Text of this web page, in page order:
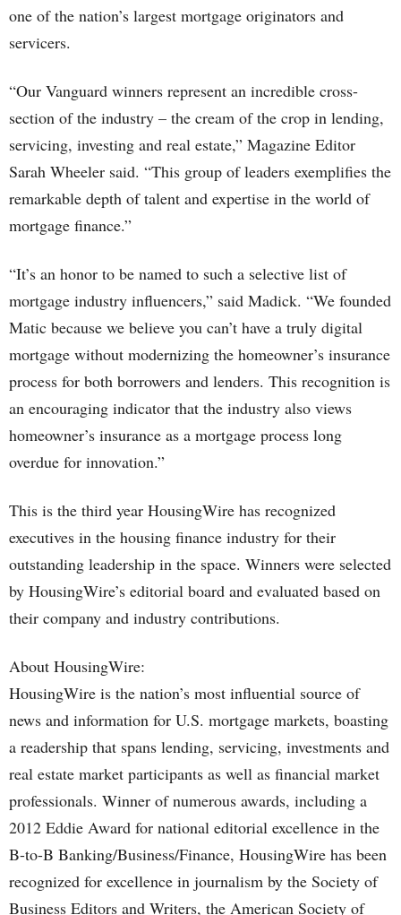
one of the nation’s largest mortgage originators and
servicers.
“Our Vanguard winners represent an incredible cross-
section of the industry – the cream of the crop in lending,
servicing, investing and real estate,” Magazine Editor
Sarah Wheeler said. “This group of leaders exemplifies the
remarkable depth of talent and expertise in the world of
mortgage finance.”
“It’s an honor to be named to such a selective list of
mortgage industry influencers,” said Madick. “We founded
Matic because we believe you can’t have a truly digital
mortgage without modernizing the homeowner’s insurance
process for both borrowers and lenders. This recognition is
an encouraging indicator that the industry also views
homeowner’s insurance as a mortgage process long
overdue for innovation.”
This is the third year HousingWire has recognized
executives in the housing finance industry for their
outstanding leadership in the space. Winners were selected
by HousingWire’s editorial board and evaluated based on
their company and industry contributions.
About HousingWire:
HousingWire is the nation’s most influential source of
news and information for U.S. mortgage markets, boasting
a readership that spans lending, servicing, investments and
real estate market participants as well as financial market
professionals. Winner of numerous awards, including a
2012 Eddie Award for national editorial excellence in the
B-to-B Banking/Business/Finance, HousingWire has been
recognized for excellence in journalism by the Society of
Business Editors and Writers, the American Society of